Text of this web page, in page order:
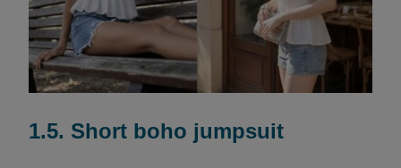
1.5. Short boho jumpsuit